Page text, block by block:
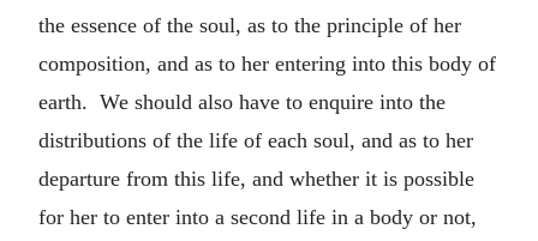
the essence of the soul, as to the principle of her
composition, and as to her entering into this body of
earth. We should also have to enquire into the
distributions of the life of each soul, and as to her
departure from this life, and whether it is possible
for her to enter into a second life in a body or not,